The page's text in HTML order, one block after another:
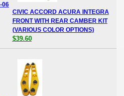
06
CIVIC ACCORD ACURA INTEGRA
FRONT WITH REAR CAMBER KIT
(VARIOUS COLOR OPTIONS)
$39.60